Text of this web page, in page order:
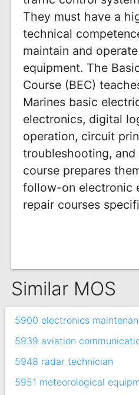
They must have a
technical
maintain and
equipment. The
Course (BEC)
Marines basic
electronics, digital
operation, circuit
troubleshooting,
course prepares
follow-on electronic
repair courses
Similar MOS
5900 electronics
5939 aviation
5948 radar technician
5951 meteorological